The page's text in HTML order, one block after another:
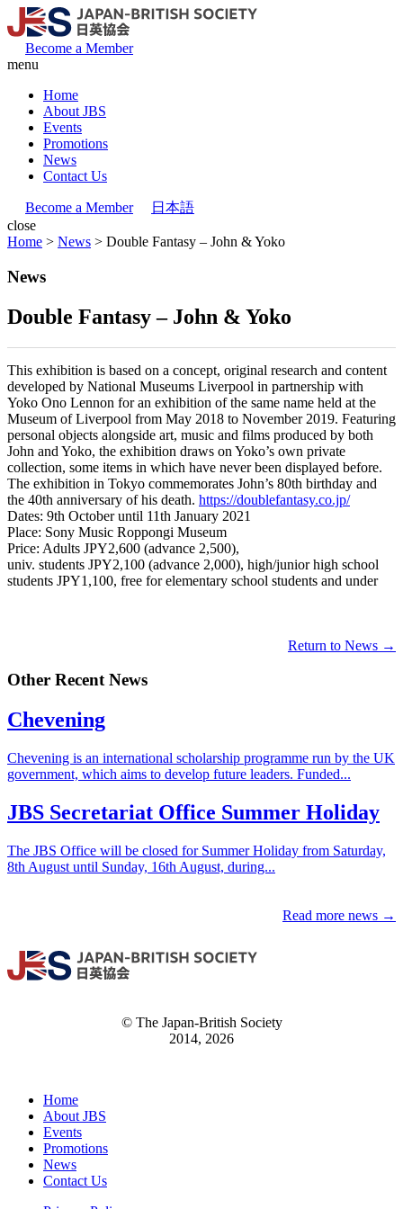
Become a Member
menu
Home
About JBS
Events
Promotions
News
Contact Us
Become a Member
日本語
close
Home > News > Double Fantasy – John & Yoko
News
Double Fantasy – John & Yoko
This exhibition is based on a concept, original research and content
developed by National Museums Liverpool in partnership with
Yoko Ono Lennon for an exhibition of the same name held at the
Museum of Liverpool from May 2018 to November 2019. Featuring
personal objects alongside art, music and films produced by both
John and Yoko, the exhibition draws on Yoko’s own private
collection, some items in which have never been displayed before.
The exhibition in Tokyo commemorates John’s 80th birthday and
the 40th anniversary of his death. https://doublefantasy.co.jp/
Dates: 9th October until 11th January 2021
Place: Sony Music Roppongi Museum
Price: Adults JPY2,600 (advance 2,500),
univ. students JPY2,100 (advance 2,000), high/junior high school
students JPY1,100, free for elementary school students and under
Return to News →
Other Recent News
Chevening
Chevening is an international scholarship programme run by the UK
government, which aims to develop future leaders. Funded...
JBS Secretariat Office Summer Holiday
The JBS Office will be closed for Summer Holiday from Saturday,
8th August until Sunday, 16th August, during...
Read more news →
© The Japan-British Society
2014, 2026
Home
About JBS
Events
Promotions
News
Contact Us